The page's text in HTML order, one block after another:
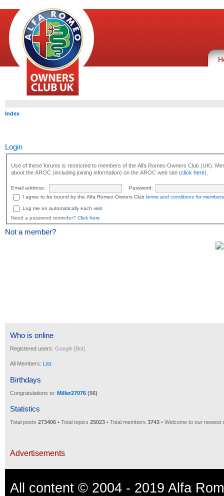
Index
Login
Use of these forums is restricted to members of the Alfa Romeo Owners Club (UK).
about the AROC (including joining information) on the AROC web site (click here).
Email address:
Password:
I agree to be bound by the Alfa Romeo Owners Club terms and conditions for members
Log me on automatically each visit
Need a password reminder? Click here
Not a member?
Who is online
Registered users: Google [Bot]
All Members: List
Birthdays
Congratulations to: Miller27076 (56)
Statistics
Total posts 273406 • Total topics 25023 • Total members 3743 • Welcome to our
Advertisements
All content © 2004 - 2019 Alfa